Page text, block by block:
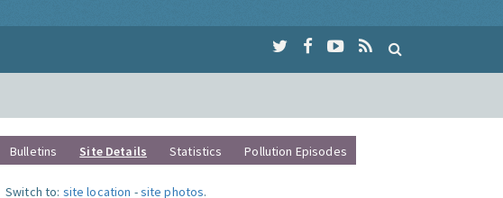
Bulletins Site Details Statistics Pollution Episodes
Switch to: site location -site photos.